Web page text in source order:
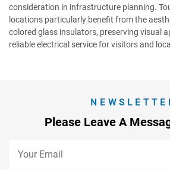
consideration in infrastructure planning.
locations particularly benefit from the
colored glass insulators, preserving visual
reliable electrical service for visitors and
Please Leave A